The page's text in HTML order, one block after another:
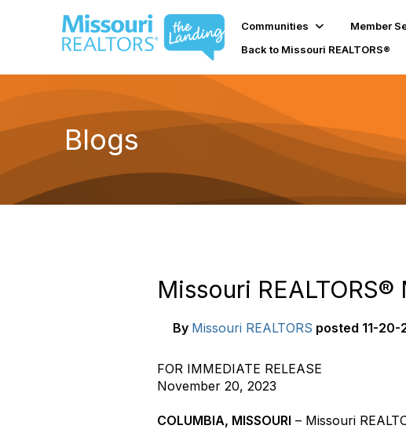
Communities Member
Back to Missouri REALTORS®
Blogs
Missouri
By Missouri REALTORS posted 11-20-
FOR IMMEDIATE RELEASE
November 20, 2023
COLUMBIA, MISSOURI – Missouri